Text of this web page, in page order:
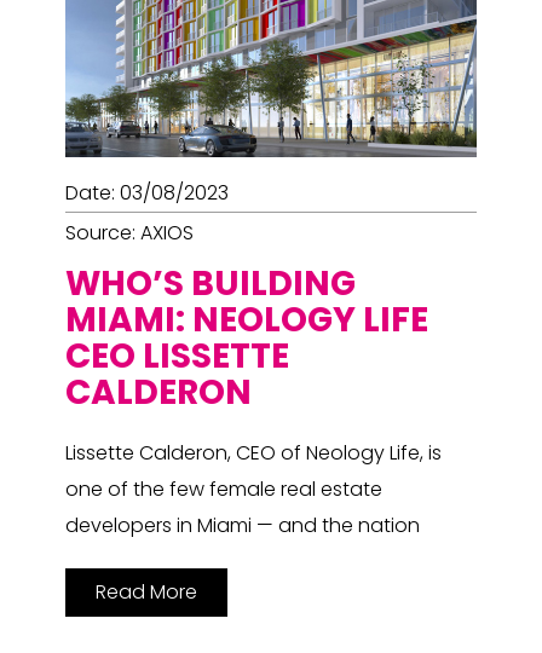
Date: 03/08/2023
Source: AXIOS
WHO’S BUILDING
MIAMI: NEOLOGY LIFE
CEO LISSETTE
CALDERON
Lissette Calderon, CEO of Neology Life, is
one of the few female real estate
developers in Miami — and the nation
Read More